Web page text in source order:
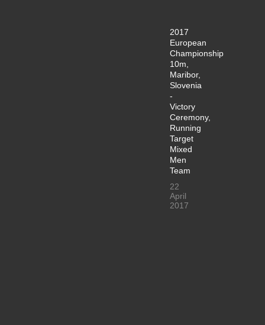
2017
European
Championship
10m,
Maribor,
Slovenia
-
Victory
Ceremony,
Running
Target
Mixed
Men
Team
22
April
2017